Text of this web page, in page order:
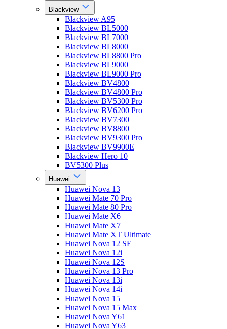
Blackview
Blackview A95
Blackview BL5000
Blackview BL7000
Blackview BL8000
Blackview BL8800 Pro
Blackview BL9000
Blackview BL9000 Pro
Blackview BV4800
Blackview BV4800 Pro
Blackview BV5300 Pro
Blackview BV6200 Pro
Blackview BV7300
Blackview BV8800
Blackview BV9300 Pro
Blackview BV9900E
Blackview Hero 10
BV5300 Plus
Huawei
Huawei Nova 13
Huawei Mate 70 Pro
Huawei Mate 80 Pro
Huawei Mate X6
Huawei Mate X7
Huawei Mate XT Ultimate
Huawei Nova 12 SE
Huawei Nova 12i
Huawei Nova 12S
Huawei Nova 13 Pro
Huawei Nova 13i
Huawei Nova 14i
Huawei Nova 15
Huawei Nova 15 Max
Huawei Nova Y61
Huawei Nova Y63